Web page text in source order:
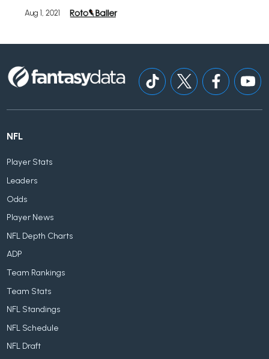
Aug 1, 2021
NFL
Player Stats
Leaders
Odds
Player News
NFL Depth Charts
ADP
Team Rankings
Team Stats
NFL Standings
NFL Schedule
NFL Draft